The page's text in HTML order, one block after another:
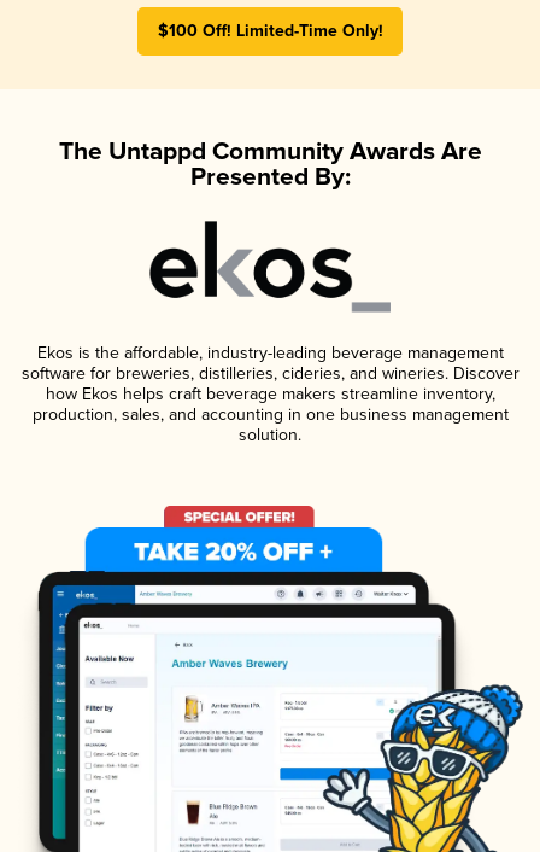
$100 Off! Limited-Time Only!
The Untappd Community Awards Are
Presented By:
Ekos is the affordable, industry-leading beverage management
software for breweries, distilleries, cideries, and wineries. Discover
how Ekos helps craft beverage makers streamline inventory,
production, sales, and accounting in one business management
solution.